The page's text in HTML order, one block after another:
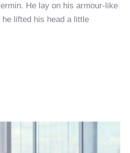
He lay on his armour-like
lifted his head a little